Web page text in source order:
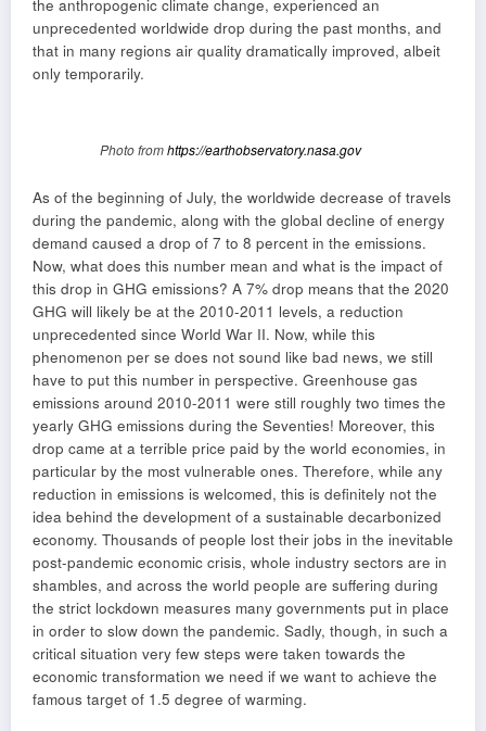
the anthropogenic climate change, experienced an
unprecedented worldwide drop during the past months, and
that in many regions air quality dramatically improved, albeit
only temporarily.
Photo fromhttps://earthobservatory.nasa.gov
As of the beginning of July, the worldwide decrease of travels
during the pandemic, along with the global decline of energy
demand caused a drop of 7 to 8 percent in the emissions.
Now, what does this number mean and what is the impact of
this drop in GHG emissions? A 7% drop means that the 2020
GHG will likely be at the 2010-2011 levels, a reduction
unprecedented since World War II. Now, while this
phenomenon per se does not sound like bad news, we still
have to put this number in perspective. Greenhouse gas
emissions around 2010-2011 were still roughly two times the
yearly GHG emissions during the Seventies! Moreover, this
drop came at a terrible price paid by the world economies, in
particular by the most vulnerable ones. Therefore, while any
reduction in emissions is welcomed, this is definitely not the
idea behind the development of a sustainable decarbonized
economy. Thousands of people lost their jobs in the inevitable
post-pandemic economic crisis, whole industry sectors are in
shambles, and across the world people are suffering during
the strict lockdown measures many governments put in place
in order to slow down the pandemic. Sadly, though, in such a
critical situation very few steps were taken towards the
economic transformation we need if we want to achieve the
famous target of 1.5 degree of warming.